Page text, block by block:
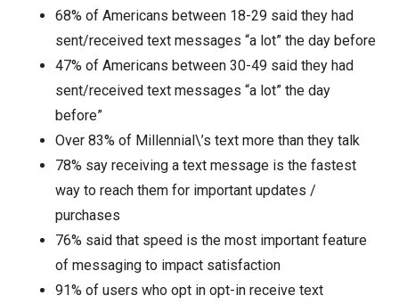
68% of Americans between 18-29 said they had
sent/received text messages “a lot” the day before
47% of Americans between 30-49 said they had
sent/received text messages “a lot” the day
before”
Over 83% of Millennial\’s text more than they talk
78% say receiving a text message is the fastest
way to reach them for important updates /
purchases
76% said that speed is the most important feature
of messaging to impact satisfaction
91% of users who opt in opt-in receive text